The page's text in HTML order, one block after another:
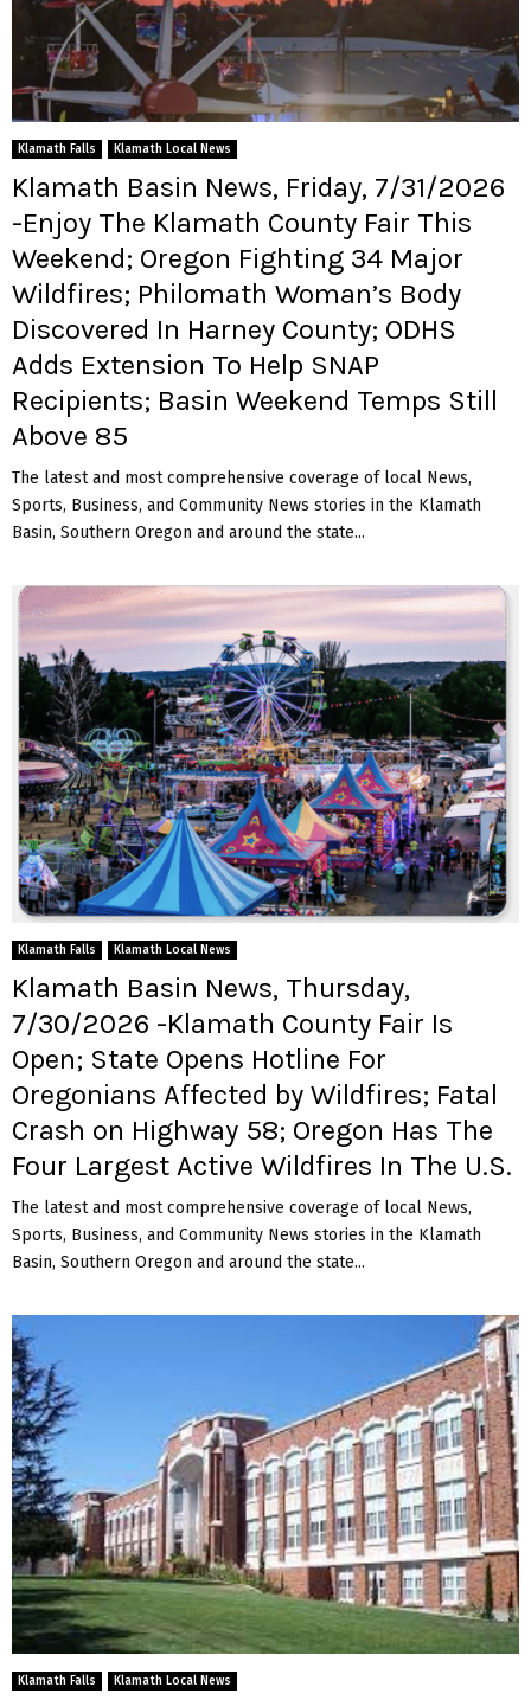
Klamath Falls Klamath Local News
Klamath Basin News, Friday, 7/31/2026
-Enjoy The Klamath County Fair This
Weekend; Oregon Fighting 34 Major
Wildfires; Philomath Woman’s Body
Discovered In Harney County; ODHS
Adds Extension To Help SNAP
Recipients; Basin Weekend Temps Still
Above 85
The latest and most comprehensive coverage of local News,
Sports, Business, and Community News stories in the Klamath
Basin, Southern Oregon and around the state...
Klamath Falls Klamath Local News
Klamath Basin News, Thursday,
7/30/2026 -Klamath County Fair Is
Open; State Opens Hotline For
Oregonians Affected by Wildfires; Fatal
Crash on Highway 58; Oregon Has The
Four Largest Active Wildfires In The U.S.
The latest and most comprehensive coverage of local News,
Sports, Business, and Community News stories in the Klamath
Basin, Southern Oregon and around the state...
Klamath Falls Klamath Local News